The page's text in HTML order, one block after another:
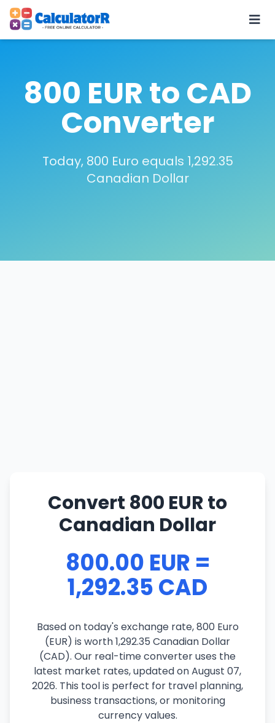
800 EUR to CAD
Converter
Today, 800 Euro equals 1,292.35
Canadian Dollar
Convert 800 EUR to
Canadian Dollar
800.00 EUR =
1,292.35 CAD
Based on today's exchange rate, 800 Euro
(EUR) is worth 1,292.35 Canadian Dollar
(CAD). Our real-time converter uses the
latest market rates, updated on August 07,
2026. This tool is perfect for travel planning,
business transactions, or monitoring
currency values.